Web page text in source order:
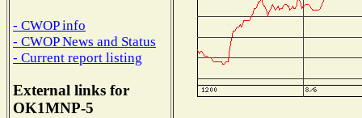
- CWOP info
- CWOP News and Status
- Current report listing
External links for
OK1MNP-5